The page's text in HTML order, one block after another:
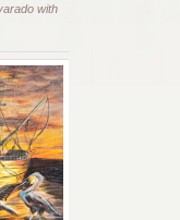
with